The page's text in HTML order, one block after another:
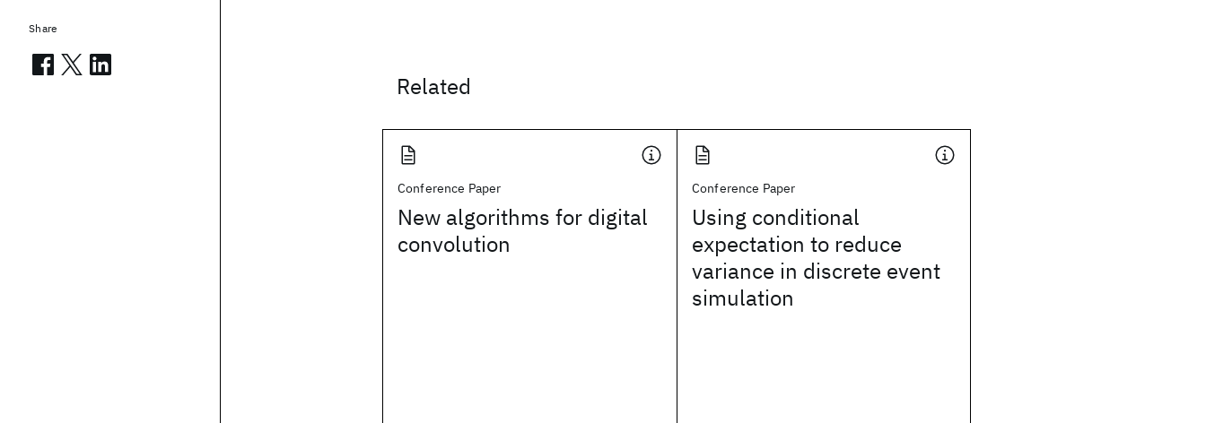
Related
Conference Paper
New algorithms for digital
convolution
Conference Paper
Using conditional
expectation to reduce
variance in discrete event
simulation
Share